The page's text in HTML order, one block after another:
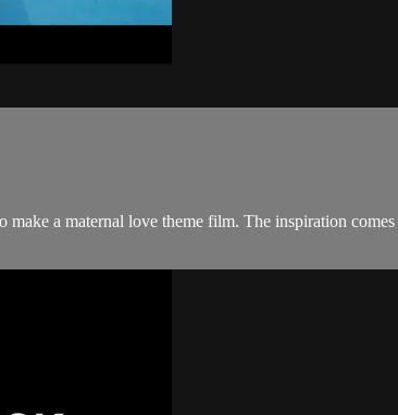
a maternal love theme film. The inspiration